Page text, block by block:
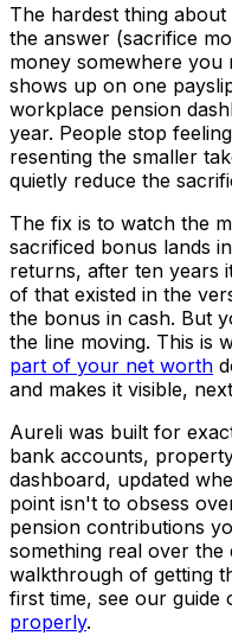
The hardest thing
the answer (sacrifice
money somewhere you
shows up on one
workplace pension
year. People stop
resenting the smaller
quietly reduce the
The fix is to watch the
sacrificed bonus lands
returns, after ten years
of that existed in the
the bonus in cash. But
the line moving. This is
part of your net worth
and makes it visible,
Aureli was built for
bank accounts,
dashboard, updated
point isn't to obsess
pension contributions
something real over the
walkthrough of getting
first time, see our guide
properly.